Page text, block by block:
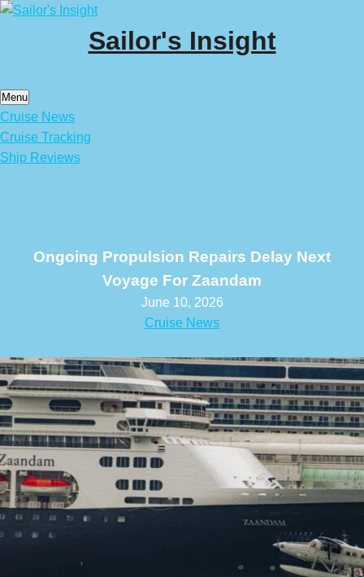
Skip
Sailor's Insight
Menu
Cruise News
Cruise Tracking
Ship Reviews
Ongoing Propulsion Repairs Delay Next
Voyage For Zaandam
June 10, 2026
Cruise News